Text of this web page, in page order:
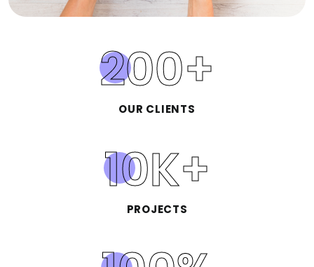
200+
OUR CLIENTS
10K+
PROJECTS